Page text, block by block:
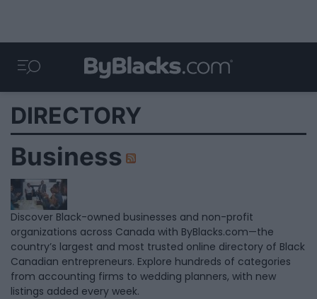
DIRECTORY
Business
Discover Black-owned businesses and non-profit
organizations across Canada with ByBlacks.com—the
country’s largest and most trusted online directory of Black
Canadian entrepreneurs. Explore hundreds of categories
from accounting firms to wedding planners, with new
listings added every week.